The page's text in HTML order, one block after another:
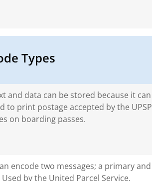
Types
and data can be stored because it can
to print postage accepted by the
on boarding passes.
encode two messages; a primary
by the United Parcel Service.